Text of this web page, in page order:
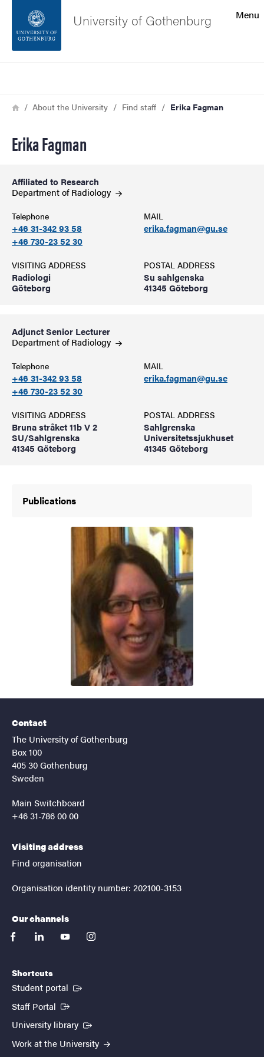
Footer
Menu
University of Gothenburg
Breadcrumb
HomeAbout the University Find staff Erika Fagman
Erika Fagman
Affiliated to Research
Department ofRadiology
Telephone
+46 31-342 93 58
+46 730-23 52 30
MAIL
erika.fagman@gu.se
VISITING ADDRESS
Radiologi
Göteborg
POSTAL ADDRESS
Su sahlgenska
41345 Göteborg
Adjunct Senior Lecturer
Department ofRadiology
Telephone
+46 31-342 93 58
+46 730-23 52 30
MAIL
erika.fagman@gu.se
VISITING ADDRESS
Bruna stråket 11b V 2
SU/Sahlgrenska
41345 Göteborg
POSTAL ADDRESS
Sahlgrenska
Universitetssjukhuset
41345 Göteborg
Publications
Contact
The University of Gothenburg
Box 100
405 30 Gothenburg
Sweden
Main Switchboard
+46 31-786 00 00
Visiting address
Find organisation
Organisation identity number: 202100-3153
Our channels
facebooklinkedinyoutubeinstagram
Shortcuts
Student portal (External link)
Staff Portal (External link)
University library (External link)
Work at the University